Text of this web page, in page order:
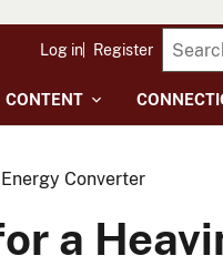
CONTENT
Log in Register
Converter
a